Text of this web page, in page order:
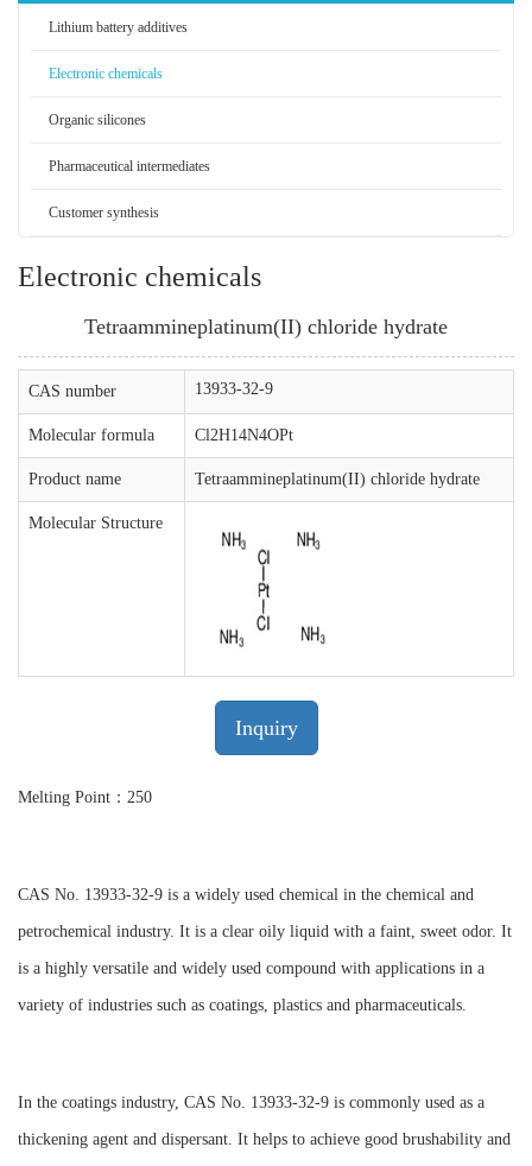
Lithium battery additives
Electronic chemicals
Organic silicones
Pharmaceutical intermediates
Customer synthesis
Electronic chemicals
Tetraammineplatinum(II) chloride hydrate
CAS number 13933-32-9
Molecular formula Cl2H14N4OPt
Product name Tetraammineplatinum(II) chloride hydrate
Molecular Structure
Inquiry
Melting Point：250
CAS No. 13933-32-9 is a widely used chemical in the chemical and
petrochemical industry. It is a clear oily liquid with a faint, sweet odor. It
is a highly versatile and widely used compound with applications in a
variety of industries such as coatings, plastics and pharmaceuticals.
In the coatings industry, CAS No. 13933-32-9 is commonly used as a
thickening agent and dispersant. It helps to achieve good brushability and